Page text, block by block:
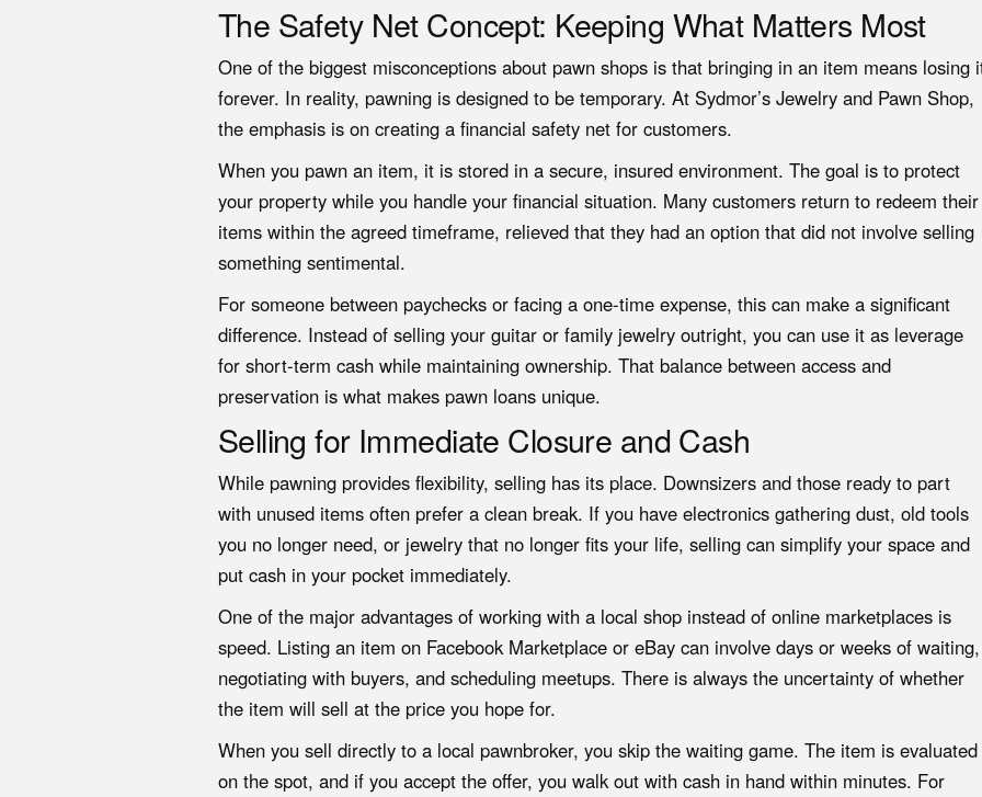
The Safety Net Concept: Keeping What Matters Most
One of the biggest misconceptions about pawn shops is that bringing in an item means losing
forever. In reality, pawning is designed to be temporary. At Sydmor’s Jewelry and Pawn Shop,
the emphasis is on creating a financial safety net for customers.
When you pawn an item, it is stored in a secure, insured environment. The goal is to protect
your property while you handle your financial situation. Many customers return to redeem their
items within the agreed timeframe, relieved that they had an option that did not involve selling
something sentimental.
For someone between paychecks or facing a one-time expense, this can make a significant
difference. Instead of selling your guitar or family jewelry outright, you can use it as leverage
for short-term cash while maintaining ownership. That balance between access and
preservation is what makes pawn loans unique.
Selling for Immediate Closure and Cash
While pawning provides flexibility, selling has its place. Downsizers and those ready to part
with unused items often prefer a clean break. If you have electronics gathering dust, old tools
you no longer need, or jewelry that no longer fits your life, selling can simplify your space and
put cash in your pocket immediately.
One of the major advantages of working with a local shop instead of online marketplaces is
speed. Listing an item on Facebook Marketplace or eBay can involve days or weeks of waiting,
negotiating with buyers, and scheduling meetups. There is always the uncertainty of whether
the item will sell at the price you hope for.
When you sell directly to a local pawnbroker, you skip the waiting game. The item is evaluated
on the spot, and if you accept the offer, you walk out with cash in hand within minutes. For